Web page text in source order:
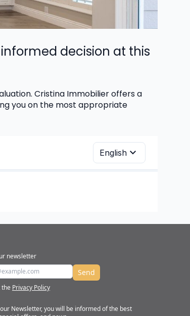
decision at this
Cristina Immobilier offers a
you on the most appropriate
newsletter
Send
Privacy Policy
Newsletter, you will be informed of the best